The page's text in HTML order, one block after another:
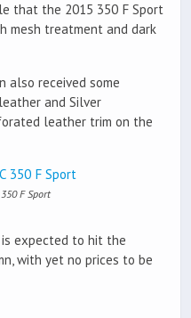
that the 2015 350 F Sport
mesh treatment and dark
also received some
and Silver
leather trim on the
F Sport
is expected to hit the
with yet no prices to be